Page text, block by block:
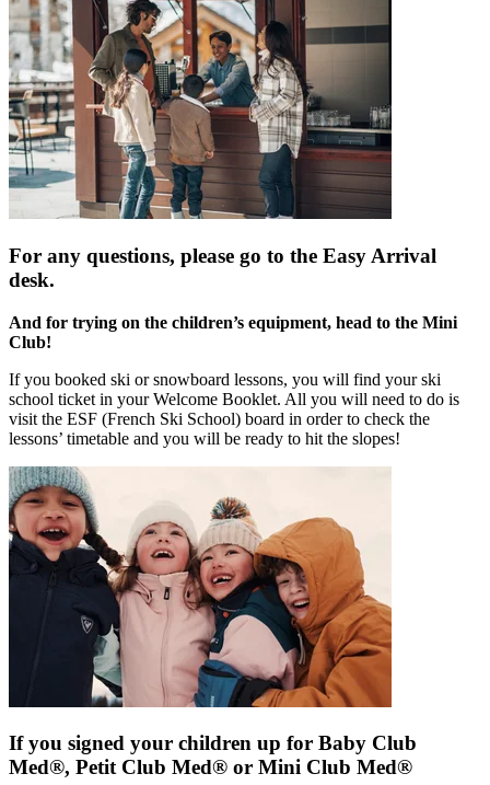
For any questions, please go to the Easy Arrival
desk.
And for trying on the children’s equipment, head to the Mini
Club!
If you booked ski or snowboard lessons, you will find your ski
school ticket in your Welcome Booklet. All you will need to do is
visit the ESF (French Ski School) board in order to check the
lessons’ timetable and you will be ready to hit the slopes!
If you signed your children up for Baby Club
Med®, Petit Club Med® or Mini Club Med®